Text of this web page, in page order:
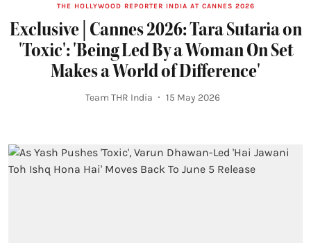
THE HOLLYWOOD REPORTER INDIA AT CANNES 2026
Exclusive | Cannes 2026: Tara Sutaria on
'Toxic': 'Being Led By a Woman On Set
Makes a World of Difference'
Team THR India 15 May 2026